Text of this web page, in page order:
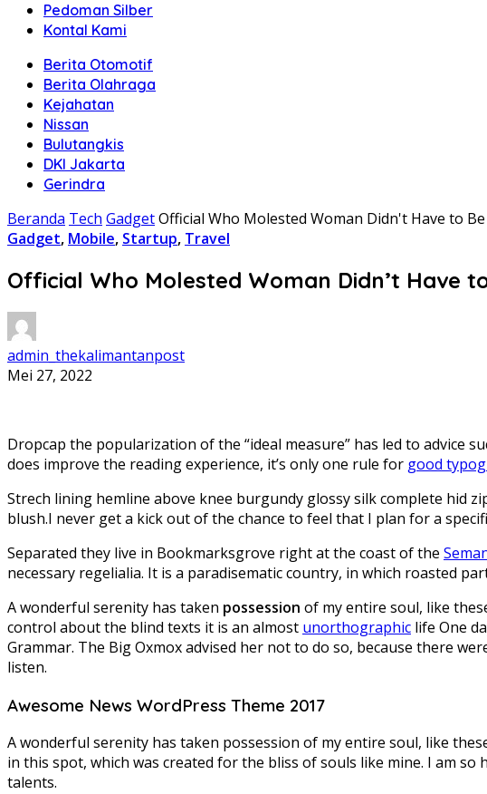
Pedoman Silber
Kontal Kami
Berita Otomotif
Berita Olahraga
Kejahatan
Nissan
Bulutangkis
DKI Jakarta
Gerindra
Beranda Tech GadgetOfficial Who Molested Woman Didn't Have to
Gadget, Mobile, Startup, Travel
Official Who Molested Woman Didn’t Have
admin_thekalimantanpost
Mei 27, 2022
Dropcap the popularization of the “ideal measure” has led to advice
does improve the reading experience, it’s only one rule for good
Strech lining hemline above knee burgundy glossy silk complete hid
blush.I never get a kick out of the chance to feel that I plan for a
Separated they live in Bookmarksgrove right at the coast of the
necessary regelialia. It is a paradisematic country, in which roasted
A wonderful serenity has taken possession of my entire soul, like
control about the blind texts it is an almost unorthographic life One
Grammar. The Big Oxmox advised her not to do so, because there
listen.
Awesome News WordPress Theme 2017
A wonderful serenity has taken possession of my entire soul, like
in this spot, which was created for the bliss of souls like mine. I am
talents.